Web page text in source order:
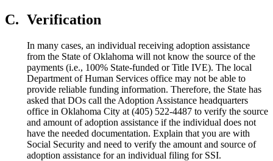
C. Verification
In many cases, an individual receiving adoption assistance
from the State of Oklahoma will not know the source of the
payments (i.e., 100% State-funded or Title IVE). The local
Department of Human Services office may not be able to
provide reliable funding information. Therefore, the State has
asked that DOs call the Adoption Assistance headquarters
office in Oklahoma City at (405) 522-4487 to verify the source
and amount of adoption assistance if the individual does not
have the needed documentation. Explain that you are with
Social Security and need to verify the amount and source of
adoption assistance for an individual filing for SSI.